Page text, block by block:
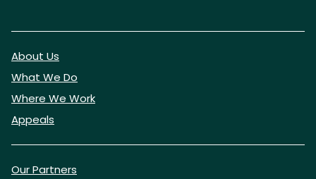
About Us
What We Do
Where We Work
Appeals
Our Partners